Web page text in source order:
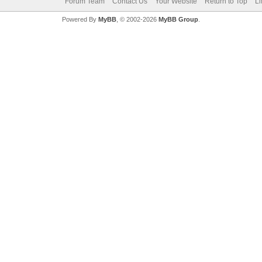
Powered By MyBB, © 2002-2026 MyBB Group.